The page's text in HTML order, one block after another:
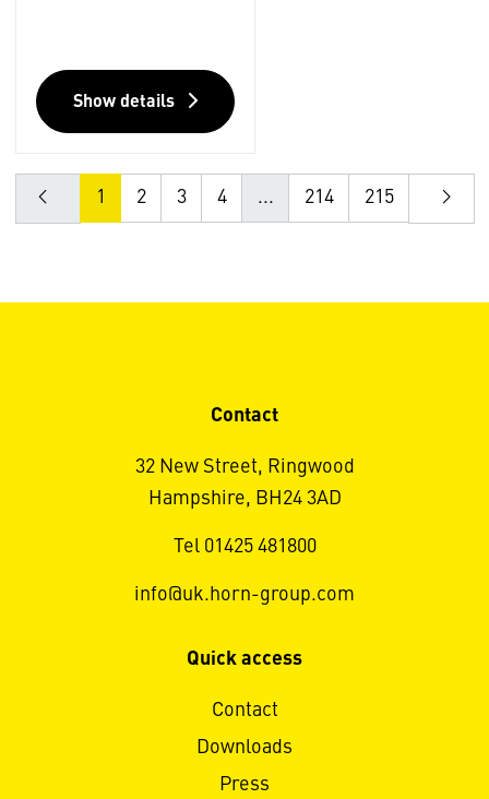
Show details
1 2 3 4 ... 214 215
Contact
32 New Street, Ringwood
Hampshire, BH24 3AD
Tel 01425 481800
info@uk.horn-group.com
Quick access
Contact
Downloads
Press